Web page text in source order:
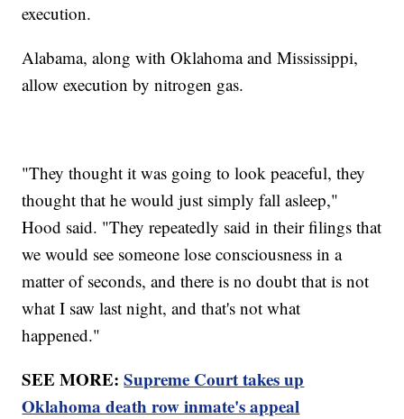
execution.
Alabama, along with Oklahoma and Mississippi,
allow execution by nitrogen gas.
"They thought it was going to look peaceful, they
thought that he would just simply fall asleep,"
Hood said. "They repeatedly said in their filings that
we would see someone lose consciousness in a
matter of seconds, and there is no doubt that is not
what I saw last night, and that's not what
happened."
SEE MORE:Supreme Court takes up
Oklahoma death row inmate's appeal